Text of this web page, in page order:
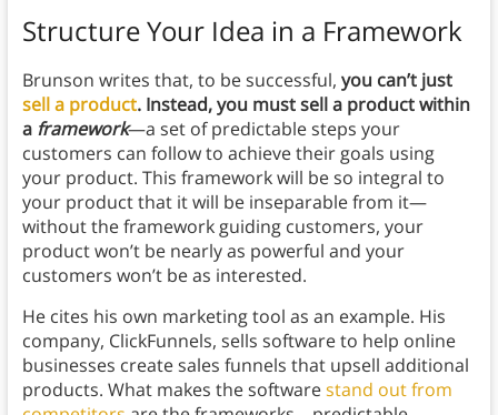
Structure Your Idea in a Framework
Brunson writes that, to be successful, you can’t just
sell a product. Instead, you must sell a product within
aframework—a set of predictable steps your
customers can follow to achieve their goals using
your product. This framework will be so integral to
your product that it will be inseparable from it—
without the framework guiding customers, your
product won’t be nearly as powerful and your
customers won’t be as interested.
He cites his own marketing tool as an example. His
company, ClickFunnels, sells software to help online
businesses create sales funnels that upsell additional
products. What makes the softwarestand out from